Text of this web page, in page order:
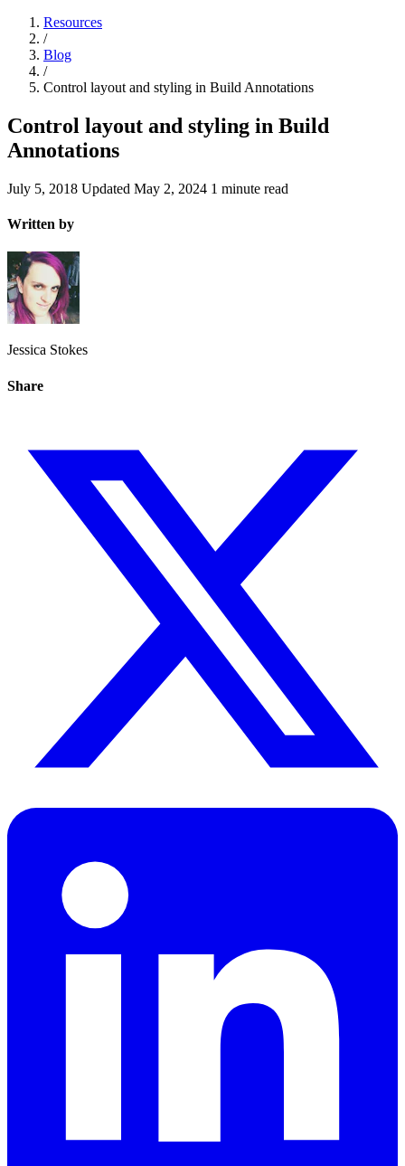
Resources
/
Blog
/
Control layout and styling in Build Annotations
Control layout and styling in Build
Annotations
July 5, 2018 Updated May 2, 2024 1 minute read
Written by
Jessica Stokes
Share